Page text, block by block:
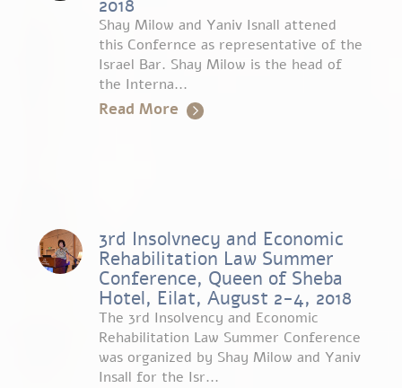
2018
Shay Milow and Yaniv Isnall attened
this Confernce as representative of the
Israel Bar. Shay Milow is the head of
the Interna...
Read More
3rd Insolvnecy and Economic
Rehabilitation Law Summer
Conference, Queen of Sheba
Hotel, Eilat, August 2-4, 2018
The 3rd Insolvency and Economic
Rehabilitation Law Summer Conference
was organized by Shay Milow and Yaniv
Insall for the Isr...